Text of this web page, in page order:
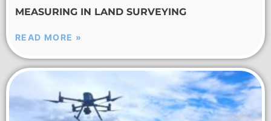
MEASURING IN LAND SURVEYING
READ MORE »